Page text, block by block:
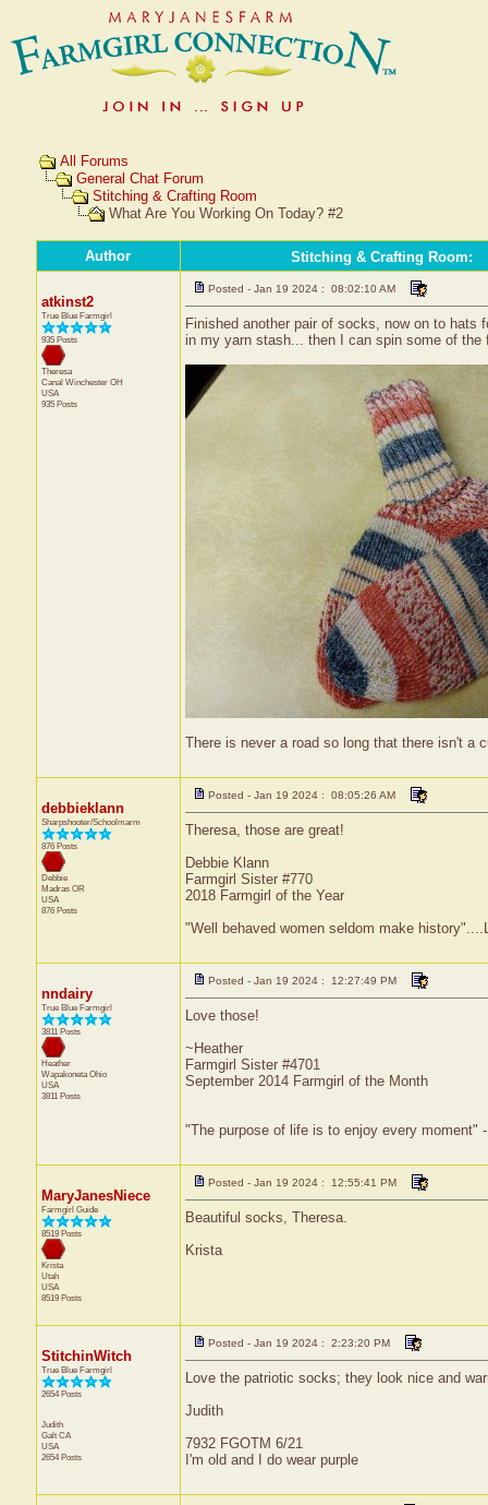
All Forums
General Chat Forum
Stitching & Crafting Room
What Are You Working On Today? #2
Author Stitching & Crafting Room:
atkinst2
True Blue Farmgirl
935 Posts
Theresa
Canal Winchester OH
USA
935 Posts
Posted - Jan 19 2024 : 08:02:10 AM
Finished another pair of socks, now on to
in my yarn stash... then I can spin some of the
There is never a road so long that there isn't a
debbieklann
Sharpshooter/Schoolmarm
876 Posts
Debbie
Madras OR
USA
876 Posts
Posted - Jan 19 2024 : 08:05:26 AM
Theresa, those are great!
Debbie Klann
Farmgirl Sister #770
2018 Farmgirl of the Year
"Well behaved women seldom make
nndairy
True Blue Farmgirl
3811 Posts
Heather
WapakonetaOhio
USA
3811 Posts
Posted - Jan 19 2024 : 12:27:49 PM
Love those!
~Heather
Farmgirl Sister #4701
September 2014 Farmgirl of the Month
"The purpose of life is to enjoy every moment"
MaryJanesNiece
Farmgirl Guide
8519 Posts
Krista
Utah
USA
8519 Posts
Posted - Jan 19 2024 : 12:55:41 PM
Beautiful socks, Theresa.
Krista
StitchinWitch
True Blue Farmgirl
2654 Posts
Judith
Galt CA
USA
2654 Posts
Posted - Jan 19 2024 : 2:23:20 PM
Love the patriotic socks; they look nice and
Judith
7932 FGOTM 6/21
I'm old and I do wear purple